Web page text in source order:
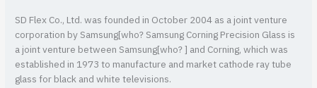
SD Flex Co., Ltd. was founded in October 2004 as a joint venture
corporation by Samsung[who? Samsung Corning Precision Glass is
a joint venture between Samsung[who? ] and Corning, which was
established in 1973 to manufacture and market cathode ray tube
glass for black and white televisions.